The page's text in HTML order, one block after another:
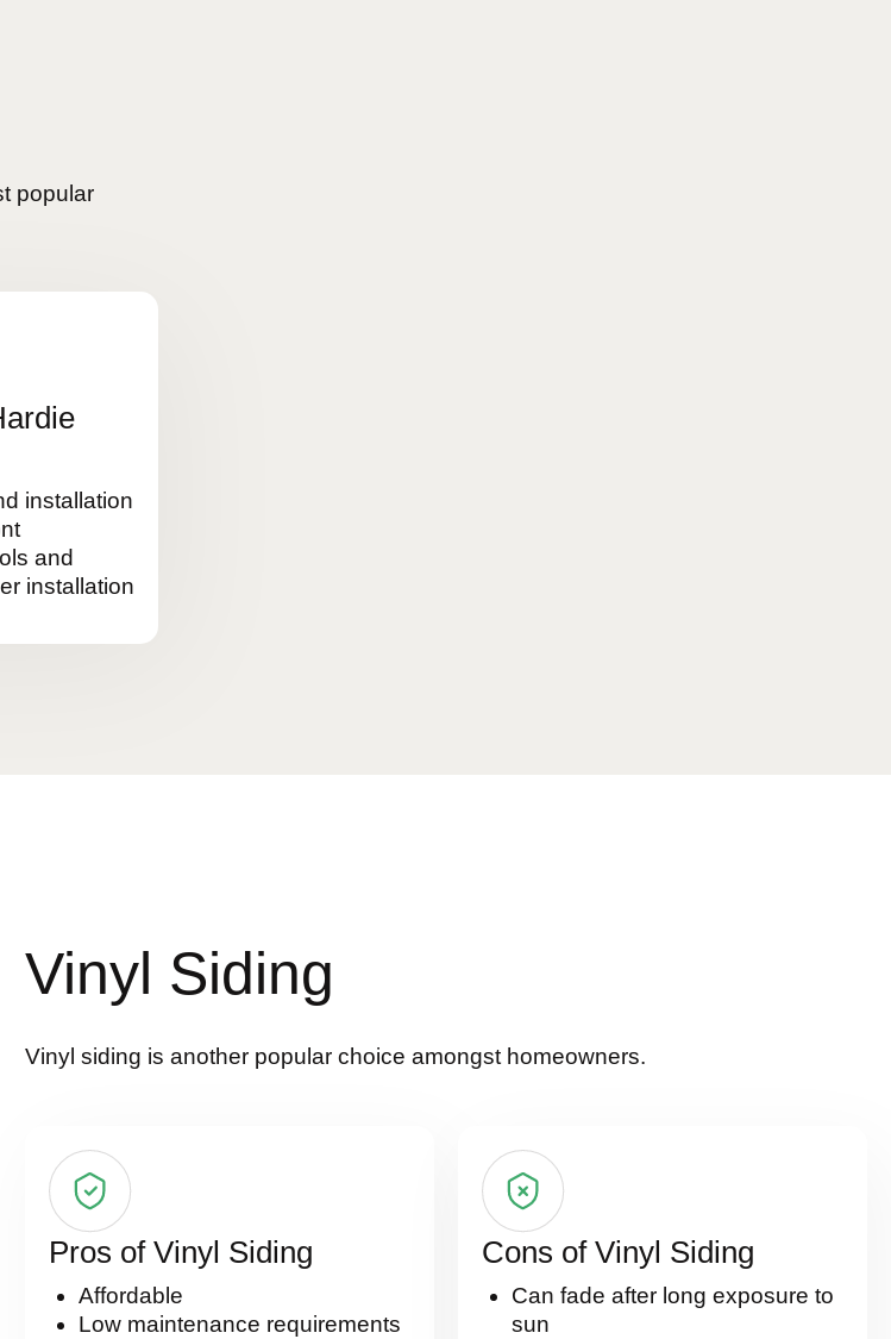
popular
installation
and
installation
Vinyl Siding
Vinyl siding is another popular choice amongst homeowners.
Pros of Vinyl Siding
Affordable
Low maintenance requirements
Cons of Vinyl Siding
Can fade after long exposure to
sun